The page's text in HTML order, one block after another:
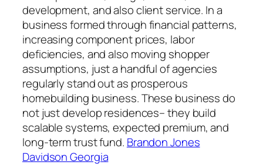
development, and also client service. In a
business formed through financial patterns,
increasing component prices, labor
deficiencies, and also moving shopper
assumptions, just a handful of agencies
regularly stand out as prosperous
homebuilding business. These business do
not just develop residences– they build
scalable systems, expected premium, and
long-term trust fund. Brandon Jones
Davidson Georgia